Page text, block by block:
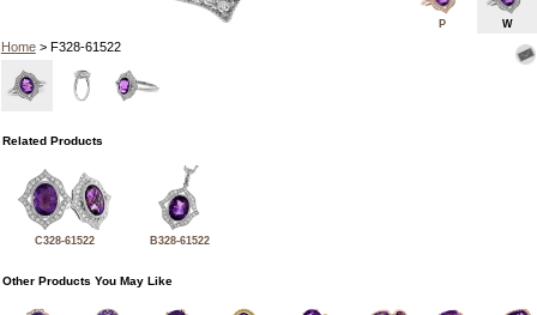
Home> F328-61522
P W
Related Products
C328-61522 B328-61522
Other Products You May Like